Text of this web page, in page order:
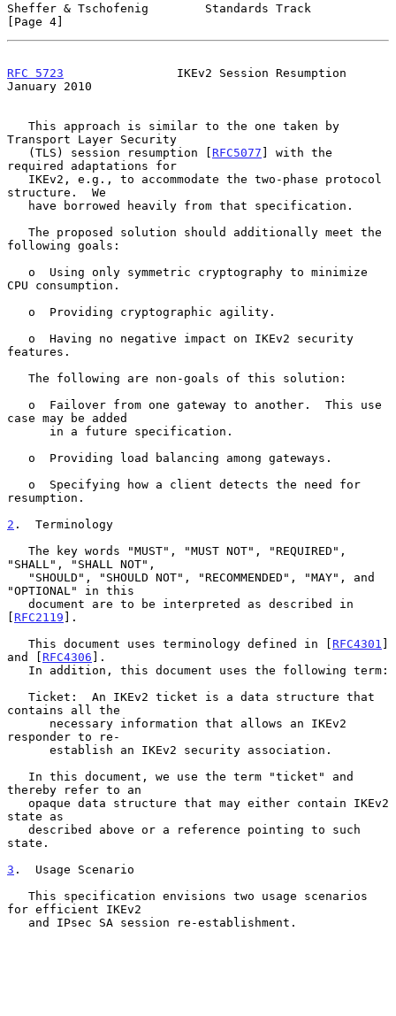
Sheffer & Tschofenig        Standards Track
[Page 4]
RFC 5723
                IKEv2 Session Resumption
January 2010
Transport Layer Security
   (TLS) session resumption [
RFC5077 ] with the
required adaptations for
structure.  We
following goals:
CPU consumption.
features.
case may be added
resumption.
2 .  Terminology
"SHALL", "SHALL NOT",
"OPTIONAL" in this
[ RFC2119 ].
   This document uses terminology defined in [
RFC4301 ]
and [ RFC4306 ].
contains all the
responder to re-
thereby refer to an
state as
state.
3 .  Usage Scenario
for efficient IKEv2